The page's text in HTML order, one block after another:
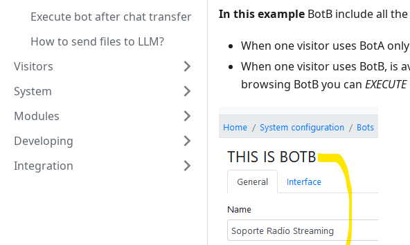
Execute bot after chat transfer
How to send files to LLM?
Visitors
System
Modules
Developing
Integration
In this example BotB include all
When one visitor uses BotA
When one visitor uses BotB, is
browsing BotB you can